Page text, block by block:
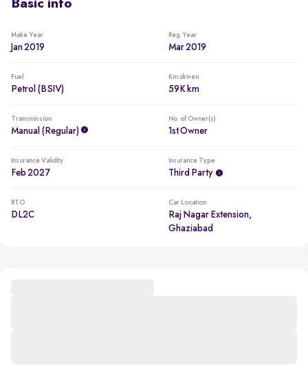
Basic info
Make Year
Jan 2019
Reg. Year
Mar 2019
Fuel
Petrol (BSIV)
Km driven
59K km
Transmission
Manual (regular)
No. of Owner(s)
1st Owner
Insurance Validity
Feb 2027
Insurance Type
Third Party
RTO
DL2C
Car Location
Raj Nagar Extension,
Ghaziabad